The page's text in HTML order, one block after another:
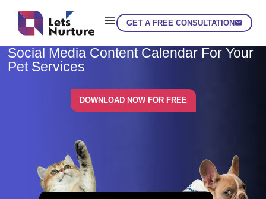
GET A FREE CONSULTATION
Social Media Content Calendar For Your
Pet Services
DOWNLOAD NOW FOR FREE
NURTURE
YOUR IDEAS
INTO EXPERIENCE